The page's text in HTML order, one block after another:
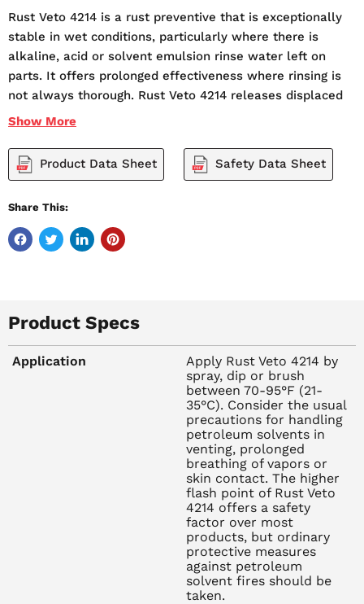
Rust Veto 4214 is a rust preventive that is exceptionally
stable in wet conditions, particularly where there is
alkaline, acid or solvent emulsion rinse water left on
parts. It offers prolonged effectiveness where rinsing is
not always thorough. Rust Veto 4214 releases displaced
water within minutes and, on evaporation, leaves a very
protection for as long as 12 months, particularly if parts
are packaged.
5 Gallon Pails Always In Stock!
No Freight or Shipping Charge
prolonged breathing of vapors or skin contact. The higher
flash point of Rust Veto 4214 offers a safety factor over
most products, but ordinary protective measures against
petroleum solvent fires should be taken.
Easy to apply - displaces and separates water fast
Exceptional stability - even in acid or alkaline conditions
Flash Point - 105 degrees F minimum (PMCC)
TYPICAL PHYSICAL PROPERTIES
Type of Film: Thin oily, transparent
Flash Point, typical, PMCC: 105 degrees F
Show More
Product Data Sheet Safety Data Sheet
Share This:
Product Specs
Application
Apply Rust Veto 4214 by
spray, dip or brush
between 70-95°F (21-
35°C). Consider the usual
precautions for handling
petroleum solvents in
venting, prolonged
breathing of vapors or
skin contact. The higher
flash point of Rust Veto
4214 offers a safety
factor over most
products, but ordinary
protective measures
against petroleum
solvent fires should be
taken.